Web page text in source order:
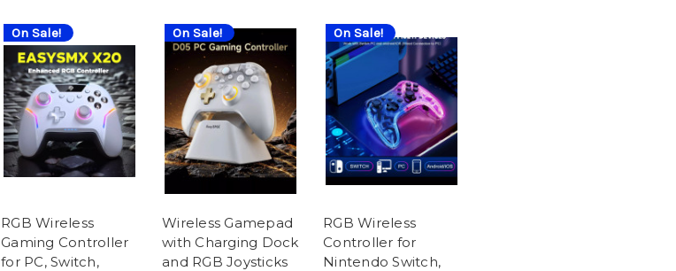
On Sale!
RGB Wireless
Gaming Controller
for PC, Switch,
On Sale!
Wireless Gamepad
with Charging Dock
and RGB Joysticks
On Sale!
RGB Wireless
Controller for
Nintendo Switch,